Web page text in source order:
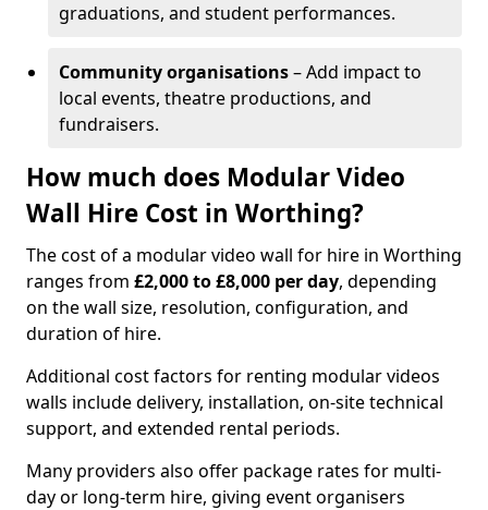
graduations, and student performances.
Community organisations– Add impact to
local events, theatre productions, and
fundraisers.
How much does Modular Video
Wall Hire Cost in Worthing?
The cost of a modular video wall for hire in Worthing
ranges from £2,000 to £8,000 per day, depending
on the wall size, resolution, configuration, and
duration of hire.
Additional cost factors for renting modular videos
walls include delivery, installation, on-site technical
support, and extended rental periods.
Many providers also offer package rates for multi-
day or long-term hire, giving event organisers